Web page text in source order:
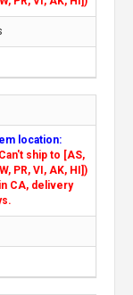
location:
ship to [AS,
PR, VI, AK, HI])
CA, delivery